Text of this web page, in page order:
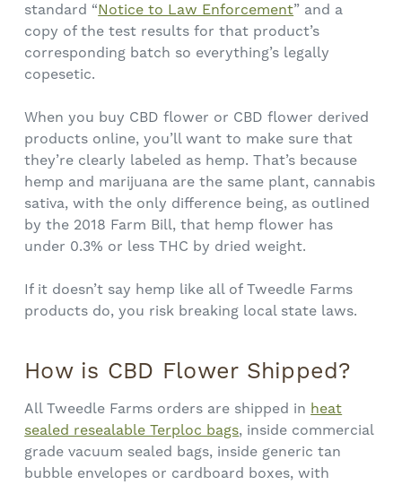
standard “Notice to Law Enforcement” and a
copy of the test results for that product’s
corresponding batch so everything’s legally
copesetic.
When you buy CBD flower or CBD flower derived
products online, you’ll want to make sure that
they’re clearly labeled as hemp. That’s because
hemp and marijuana are the same plant, cannabis
sativa, with the only difference being, as outlined
by the 2018 Farm Bill, that hemp flower has
under 0.3% or less THC by dried weight.
If it doesn’t say hemp like all of Tweedle Farms
products do, you risk breaking local state laws.
How is CBD Flower Shipped?
All Tweedle Farms orders are shipped in heat
sealed resealable Terploc bags, inside commercial
grade vacuum sealed bags, inside generic tan
bubble envelopes or cardboard boxes, with